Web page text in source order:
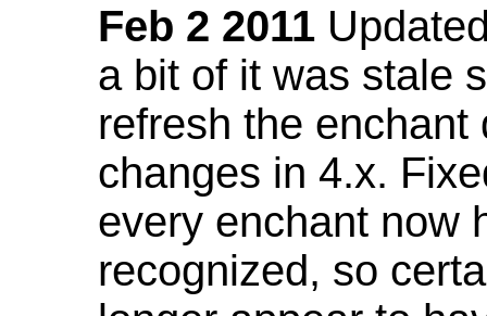
Feb 2 2011
a bit of it was stale
refresh the
changes in 4.x.
every enchant now
recognized, so